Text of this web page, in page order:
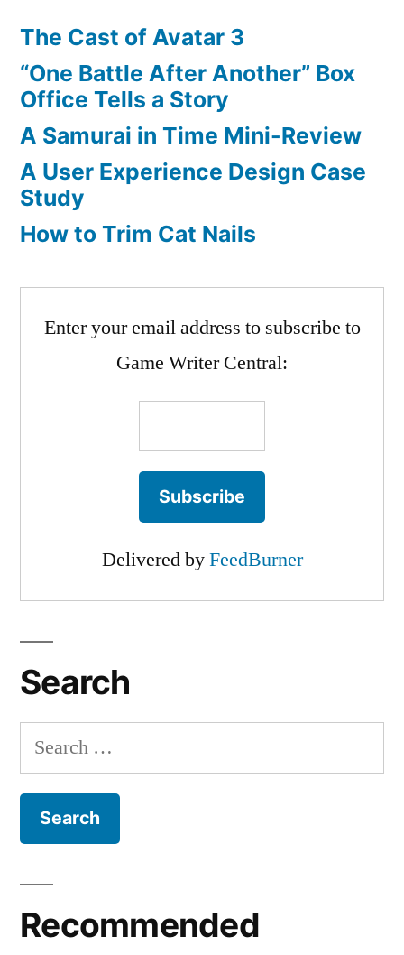
The Cast of Avatar 3
“One Battle After Another” Box
Office Tells a Story
A Samurai in Time Mini-Review
A User Experience Design Case
Study
How to Trim Cat Nails
Enter your email address to subscribe to
Game Writer Central:
Delivered byFeedBurner
Search
Search
for:
Recommended